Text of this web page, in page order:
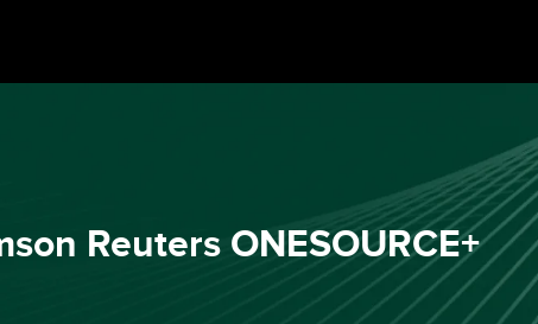
Reuters ONESOURCE+